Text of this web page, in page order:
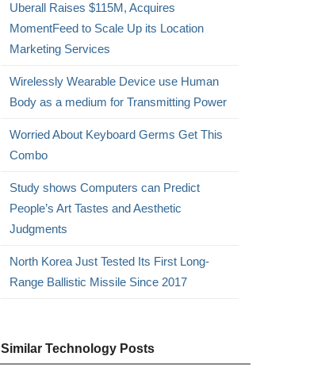
Uberall Raises $115M, Acquires
MomentFeed to Scale Up its Location
Marketing Services
Wirelessly Wearable Device use Human
Body as a medium for Transmitting Power
Worried About Keyboard Germs Get This
Combo
Study shows Computers can Predict
People’s Art Tastes and Aesthetic
Judgments
North Korea Just Tested Its First Long-
Range Ballistic Missile Since 2017
Similar Technology Posts